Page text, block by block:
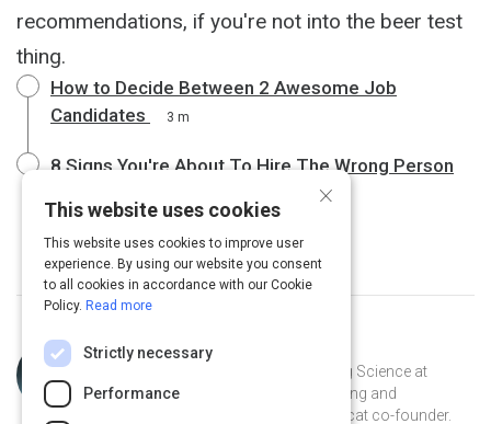
recommendations, if you're not into the beer test
thing.
How to Decide Between 2 Awesome Job
Candidates
3 m
8 Signs You're About To Hire The Wrong Person
Curated byJulia Huprich
Learning scientist and VP of Learning Science at
Intellum. Champion for lifelong learning and
democratization of information. Catcat co-founder.
×
This website uses cookies
This website uses cookies to improve user
experience. By using our website you consent
to all cookies in accordance with our Cookie
Policy. Read more
Strictly necessary
Performance